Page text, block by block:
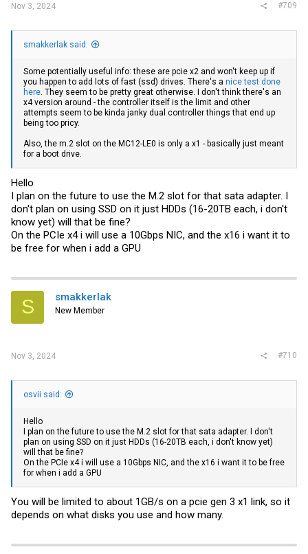
Nov 3, 2024 #709
smakkerlak said:
Some potentially useful info: these are pcie x2 and won't keep up if
you happen to add lots of fast (ssd) drives. There's a nice test done
here. They seem to be pretty great otherwise. I don't think there's an
x4 version around - the controller itself is the limit and other
attempts seem to be kinda janky dual controller things that end up
being too pricy.
Also, the m.2 slot on the MC12-LE0 is only a x1 - basically just meant
for a boot drive.
Hello
I plan on the future to use the M.2 slot for that sata adapter. I
don't plan on using SSD on it just HDDs (16-20TB each, i don't
know yet) will that be fine?
On the PCIe x4 i will use a 10Gbps NIC, and the x16 i want it to
be free for when i add a GPU
S smakkerlak
New Member
Nov 3, 2024 #710
osvii said:
Hello
I plan on the future to use the M.2 slot for that sata adapter. I don't
plan on using SSD on it just HDDs (16-20TB each, i don't know yet)
will that be fine?
On the PCIe x4 i will use a 10Gbps NIC, and the x16 i want it to be free
for when i add a GPU
You will be limited to about 1GB/s on a pcie gen 3 x1 link, so it
depends on what disks you use and how many.